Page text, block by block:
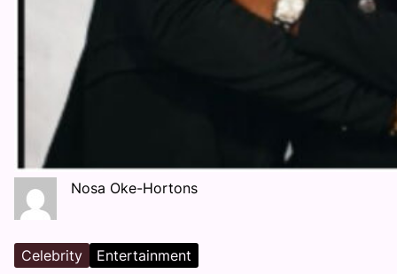
Nosa Oke-Hortons
Celebrity Entertainment